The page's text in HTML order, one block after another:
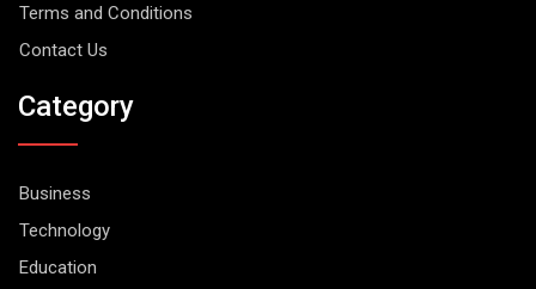
Terms and Conditions
Contact Us
Category
Business
Technology
Education